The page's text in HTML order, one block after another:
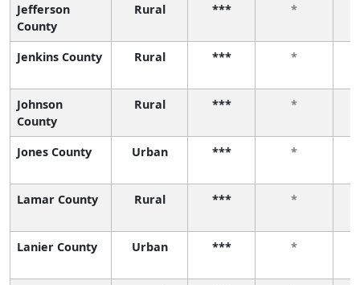
Jefferson
County
Rural *** *
Jenkins County Rural *** *
Johnson
County
Rural *** *
Jones County Urban *** *
Lamar County Rural *** *
Lanier County Urban *** *